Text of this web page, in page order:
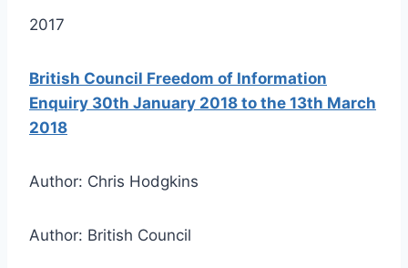
2017
British Council Freedom of Information
Enquiry 30th January 2018 to the 13th March
2018
Author: Chris Hodgkins
Author: British Council